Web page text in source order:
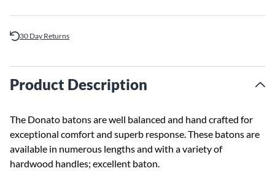
30 Day Returns
Product Description
The Donato batons are well balanced and hand crafted for
exceptional comfort and superb response. These batons are
available in numerous lengths and with a variety of
hardwood handles; excellent baton.